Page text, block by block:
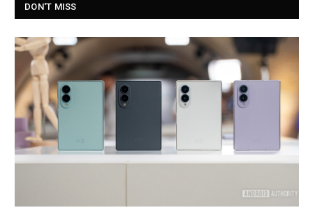
DON'T MISS